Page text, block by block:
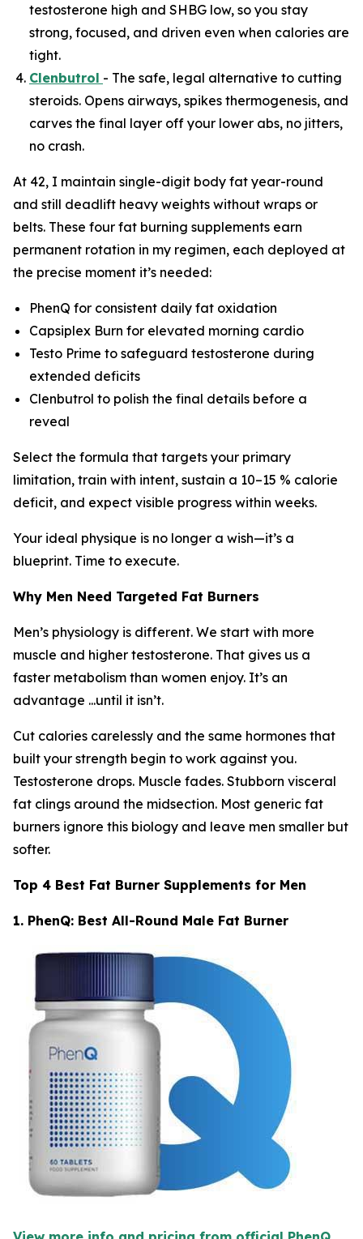
testosterone high and SHBG low, so you stay
strong, focused, and driven even when calories are
tight.
Clenbutrol - The safe, legal alternative to cutting
steroids. Opens airways, spikes thermogenesis, and
carves the final layer off your lower abs, no jitters,
no crash.
At 42, I maintain single-digit body fat year-round
and still deadlift heavy weights without wraps or
belts. These four fat burning supplements earn
permanent rotation in my regimen, each deployed at
the precise moment it’s needed:
PhenQ for consistent daily fat oxidation
Capsiplex Burn for elevated morning cardio
Testo Prime to safeguard testosterone during
extended deficits
Clenbutrol to polish the final details before a
reveal
Select the formula that targets your primary
limitation, train with intent, sustain a 10–15 % calorie
deficit, and expect visible progress within weeks.
Your ideal physique is no longer a wish—it’s a
blueprint. Time to execute.
Why Men Need Targeted Fat Burners
Men’s physiology is different. We start with more
muscle and higher testosterone. That gives us a
faster metabolism than women enjoy. It’s an
advantage ...until it isn’t.
Cut calories carelessly and the same hormones that
built your strength begin to work against you.
Testosterone drops. Muscle fades. Stubborn visceral
fat clings around the midsection. Most generic fat
burners ignore this biology and leave men smaller but
softer.
Top 4 Best Fat Burner Supplements for Men
1. PhenQ: Best All-Round Male Fat Burner